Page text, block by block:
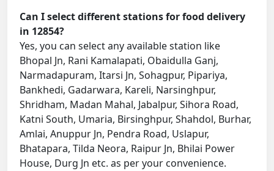
Can I select different stations for food delivery
in 12854?
Yes, you can select any available station like
Bhopal Jn, Rani Kamalapati, Obaidulla Ganj,
Narmadapuram, Itarsi Jn, Sohagpur, Pipariya,
Bankhedi, Gadarwara, Kareli, Narsinghpur,
Shridham, Madan Mahal, Jabalpur, Sihora Road,
Katni South, Umaria, Birsinghpur, Shahdol, Burhar,
Amlai, Anuppur Jn, Pendra Road, Uslapur,
Bhatapara, Tilda Neora, Raipur Jn, Bhilai Power
House, Durg Jn etc. as per your convenience.